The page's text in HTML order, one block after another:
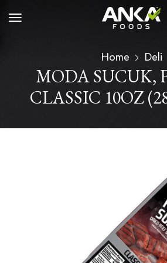
Home Deli
MODA SUCUK,
CLASSIC 10OZ